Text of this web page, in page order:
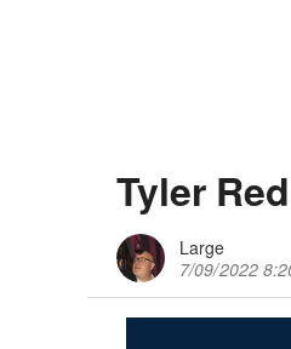
Tyler
Large
7/09/2022